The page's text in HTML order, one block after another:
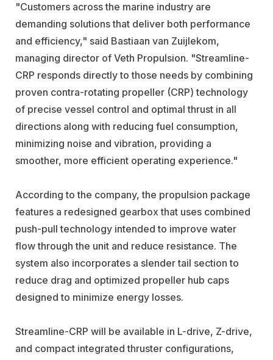
"Customers across the marine industry are
demanding solutions that deliver both performance
and efficiency," said Bastiaan van Zuijlekom,
managing director of Veth Propulsion. "Streamline-
CRP responds directly to those needs by combining
proven contra-rotating propeller (CRP) technology
of precise vessel control and optimal thrust in all
directions along with reducing fuel consumption,
minimizing noise and vibration, providing a
smoother, more efficient operating experience."
According to the company, the propulsion package
features a redesigned gearbox that uses combined
push-pull technology intended to improve water
flow through the unit and reduce resistance. The
system also incorporates a slender tail section to
reduce drag and optimized propeller hub caps
designed to minimize energy losses.
Streamline-CRP will be available in L-drive, Z-drive,
and compact integrated thruster configurations,